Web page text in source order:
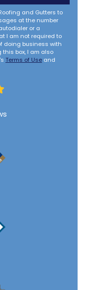
and Gutters to
at the number
or a
I am not required to
doing business with
this box, I am also
Terms of Use and